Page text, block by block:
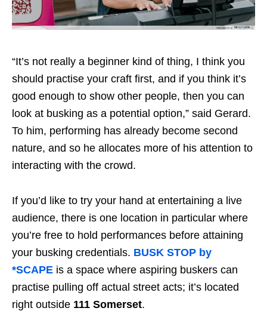
“It’s not really a beginner kind of thing, I think you
should practise your craft first, and if you think it’s
good enough to show other people, then you can
look at busking as a potential option,” said Gerard.
To him, performing has already become second
nature, and so he allocates more of his attention to
interacting with the crowd.
If you’d like to try your hand at entertaining a live
audience, there is one location in particular where
you’re free to hold performances before attaining
your busking credentials. BUSK STOP by
*SCAPE is a space where aspiring buskers can
practise pulling off actual street acts; it’s located
right outside 111 Somerset.